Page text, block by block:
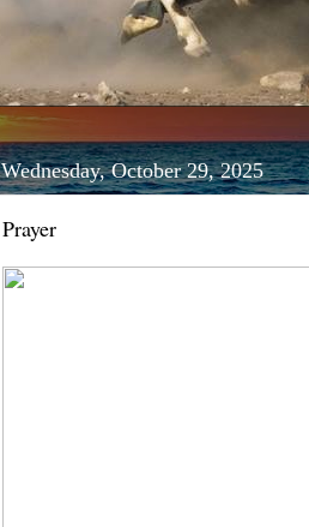
Wednesday, October 29, 2025
Prayer